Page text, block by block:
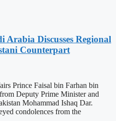
Arabia Discusses Regional
Counterpart
Prince Faisal bin Farhan bin
Deputy Prime Minister and
Mohammad Ishaq Dar.
condolences from the